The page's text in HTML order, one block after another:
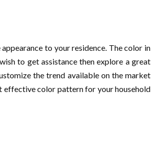
to your residence. The color in
to get assistance then explore a great
the trend available on the market
effective color pattern for your household